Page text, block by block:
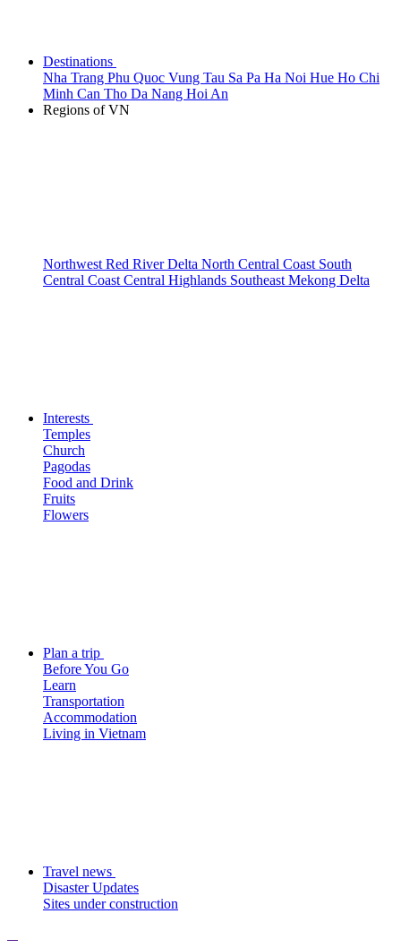
Destinations
Nha Trang Phu Quoc Vung Tau Sa Pa Ha Noi Hue Ho Chi
Minh Can Tho Da Nang Hoi An
Regions of VN
Northwest Red River Delta North Central Coast South
Central Coast Central Highlands Southeast Mekong Delta
Interests
Temples
Church
Pagodas
Food and Drink
Fruits
Flowers
Plan a trip
Before You Go
Learn
Transportation
Accommodation
Living in Vietnam
Travel news
Disaster Updates
Sites under construction